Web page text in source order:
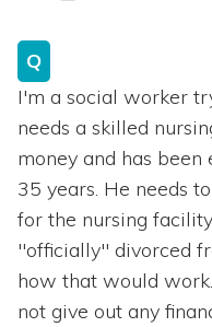
Q
I'm a social worker
needs a skilled
money and has
35 years. He needs
for the nursing
"officially" divorced
how that would
not give out any